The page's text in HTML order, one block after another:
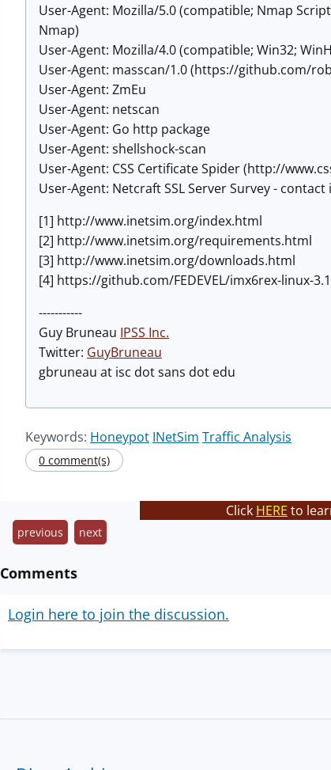
User-Agent: Mozilla/5.0 (compatible; Nmap
Nmap)
User-Agent: Mozilla/4.0 (compatible; Win32;
User-Agent: masscan/1.0 (https://github.com/
User-Agent: ZmEu
User-Agent: netscan
User-Agent: Go http package
User-Agent: shellshock-scan
User-Agent: CSS Certificate Spider (http://
User-Agent: Netcraft SSL Server Survey - contact
[1] http://www.inetsim.org/index.html
[2] http://www.inetsim.org/requirements.html
[3] http://www.inetsim.org/downloads.html
[4] https://github.com/FEDEVEL/imx6rex-linux-
-----------
Guy Bruneau IPSS Inc.
Twitter: GuyBruneau
gbruneau at isc dot sans dot edu
Keywords: Honeypot INetSim Traffic Analysis
0 comment(s)
Click HERE to
previous next
Comments
Login here to join the discussion.